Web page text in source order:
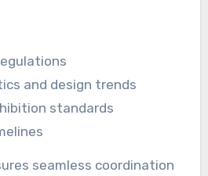
and design trends
standards
seamless coordination